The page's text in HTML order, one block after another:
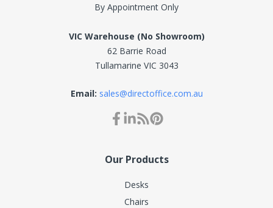
By Appointment Only
VIC Warehouse (No Showroom)
62 Barrie Road
Tullamarine VIC 3043
Email: sales@directoffice.com.au
Our Products
Desks
Chairs